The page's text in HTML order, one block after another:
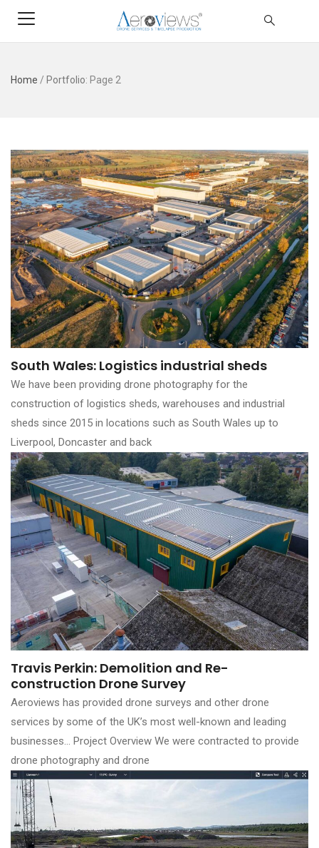
Home / Portfolio: Page 2
South Wales: Logistics industrial sheds
We have been providing drone photography for the
construction of logistics sheds, warehouses and industrial
sheds since 2015 in locations such as South Wales up to
Liverpool, Doncaster and back
Travis Perkin: Demolition and Re-
construction Drone Survey
Aeroviews has provided drone surveys and other drone
services by some of the UK’s most well-known and leading
businesses… Project Overview We were contracted to provide
drone photography and drone